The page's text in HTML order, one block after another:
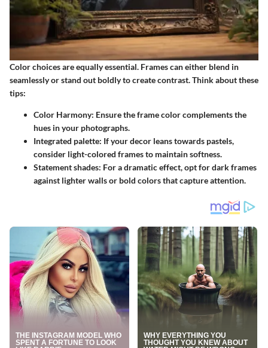
Color choices are equally essential. Frames can either blend in
seamlessly or stand out boldly to create contrast.Think about these
tips:
Color Harmony: Ensure the frame color complements the
hues in your photographs.
Integrated palette: If your decor leans towards pastels,
consider light-colored frames to maintain softness.
Statement shades: For a dramatic effect, opt for dark frames
against lighter walls or bold colors that capture attention.